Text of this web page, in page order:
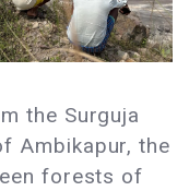
the Surguja
Ambikapur, the
forests of